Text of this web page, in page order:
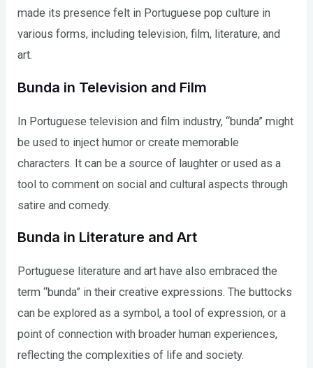
made its presence felt in Portuguese pop culture in
various forms, including television, film, literature, and
art.
Bunda in Television and Film
In Portuguese television and film industry, “bunda” might
be used to inject humor or create memorable
characters. It can be a source of laughter or used as a
tool to comment on social and cultural aspects through
satire and comedy.
Bunda in Literature and Art
Portuguese literature and art have also embraced the
term “bunda” in their creative expressions. The buttocks
can be explored as a symbol, a tool of expression, or a
point of connection with broader human experiences,
reflecting the complexities of life and society.